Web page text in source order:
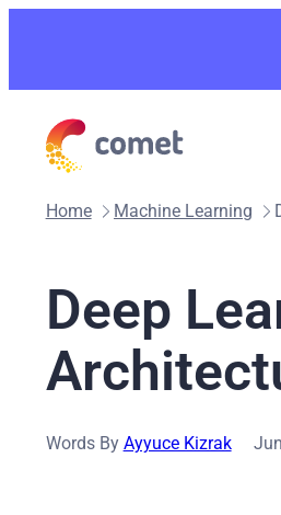
Home Machine Learning
Deep
Words By Ayyuce Kizrak